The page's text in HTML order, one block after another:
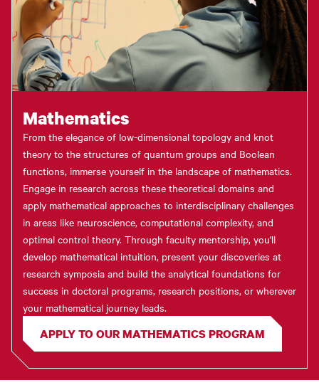
Mathematics
From the elegance of low-dimensional topology and knot
theory to the structures of quantum groups and Boolean
functions, immerse yourself in the landscape of mathematics.
Engage in research across these theoretical domains and
apply mathematical approaches to interdisciplinary challenges
in areas like neuroscience, computational complexity, and
optimal control theory. Through faculty mentorship, you'll
develop mathematical intuition, present your discoveries at
research symposia and build the analytical foundations for
success in doctoral programs, research positions, or wherever
your mathematical journey leads.
APPLY TO OUR MATHEMATICS PROGRAM